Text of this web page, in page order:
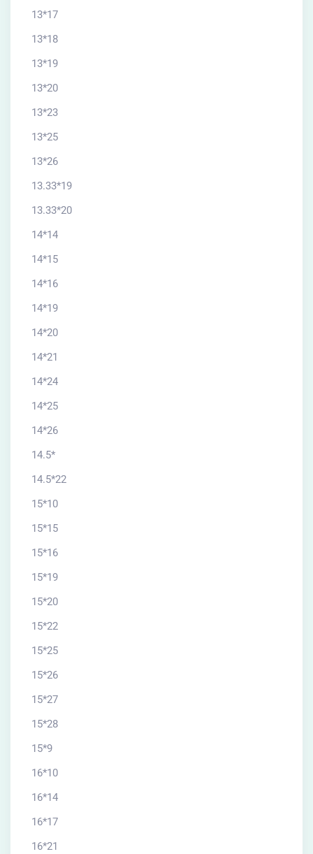
13*17
13*18
13*19
13*20
13*23
13*25
13*26
13.33*19
13.33*20
14*14
14*15
14*16
14*19
14*20
14*21
14*24
14*25
14*26
14.5*
14.5*22
15*10
15*15
15*16
15*19
15*20
15*22
15*25
15*26
15*27
15*28
15*9
16*10
16*14
16*17
16*21